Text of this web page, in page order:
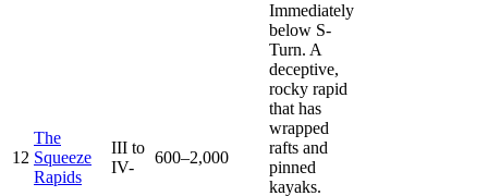
12
The
Squeeze
Rapids
III to
IV-
600–2,000
Immediately
below S-
Turn. A
deceptive,
rocky rapid
that has
wrapped
rafts and
pinned
kayaks.